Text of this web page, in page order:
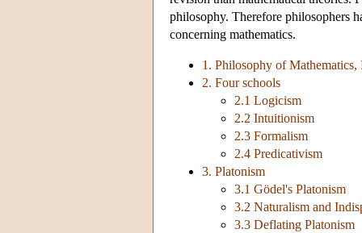
philosophy. Therefore philosophers
concerning mathematics.
1. Philosophy of
2. Four schools
2.1 Logicism
2.2 Intuitionism
2.3 Formalism
2.4 Predicativism
3. Platonism
3.1 Gödel's Platonism
3.2 Naturalism and
3.3 Deflating Platonism